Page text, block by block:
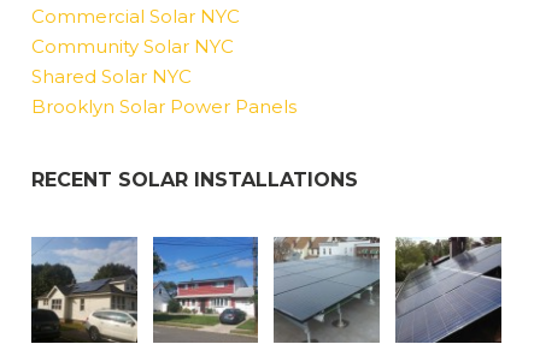
Commercial Solar NYC
Community Solar NYC
Shared Solar NYC
Brooklyn Solar Power Panels
RECENT SOLAR INSTALLATIONS